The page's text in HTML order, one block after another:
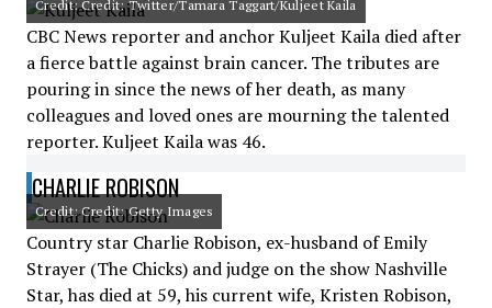
Credit: Credit: Twitter/Tamara Taggart/Kuljeet Kaila
CBC News reporter and anchor Kuljeet Kaila died after
a fierce battle against brain cancer. The tributes are
pouring in since the news of her death, as many
colleagues and loved ones are mourning the talented
reporter. Kuljeet Kaila was 46.
CHARLIE ROBISON
Credit: Credit: Getty Images
Country star Charlie Robison, ex-husband of Emily
Strayer (The Chicks) and judge on the show Nashville
Star, has died at 59, his current wife, Kristen Robison,